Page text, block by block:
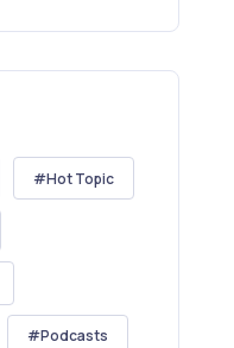
Hot Topic
Podcasts